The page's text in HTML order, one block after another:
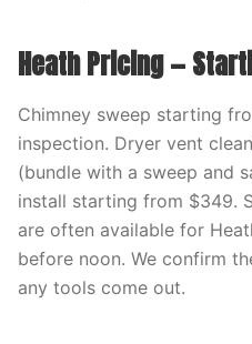
Heath Pricing —
Chimney sweep starting
inspection. Dryer vent
(bundle with a sweep and
install starting from $349.
are often available for
before noon. We confirm
any tools come out.